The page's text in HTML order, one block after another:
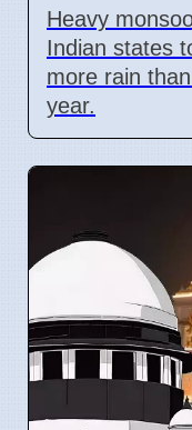
Heavy
Indian states
more rain
year.